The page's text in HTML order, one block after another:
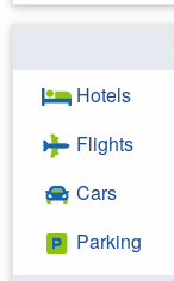
Hotels
Flights
Cars
Parking